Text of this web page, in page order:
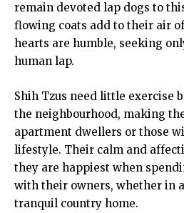
remain devoted lap dogs to
flowing coats add to their air
hearts are humble, seeking
human lap.
Shih Tzus need little exercise
the neighbourhood, making
apartment dwellers or those
lifestyle. Their calm and
they are happiest when
with their owners, whether in
tranquil country home.